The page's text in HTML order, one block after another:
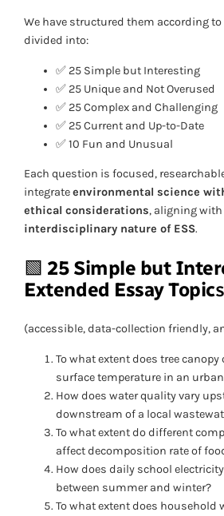
We have structured them according to
divided into:
✅ 25 Simple but Interesting
✅ 25 Unique and Not Overused
✅ 25 Complex and Challenging
✅ 25 Current and Up-to-Date
✅ 10 Fun and Unusual
Each question is focused,
integrateenvironmental science
ethical considerations, aligning
interdisciplinary nature of ESS.
🟩 25 Simple but
Extended Essay Topics
(accessible, data-collection friendly,
To what extent does tree
surface temperature in an
How does water quality vary
downstream of a local
To what extent do different
affect decomposition rate of
How does daily school
between summer and winter?
To what extent does household